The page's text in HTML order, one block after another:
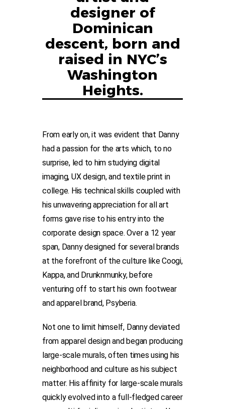
designer of
Dominican
descent, born and
raised in NYC’s
Washington
Heights.
From early on, it was evident that Danny
had a passion for the arts which, to no
surprise, led to him studying digital
imaging, UX design, and textile print in
college. His technical skills coupled with
his unwavering appreciation for all art
forms gave rise to his entry into the
corporate design space. Over a 12 year
span, Danny designed for several brands
at the forefront of the culture like Coogi,
Kappa, and Drunknmunky, before
venturing off to start his own footwear
and apparel brand, Psyberia.
Not one to limit himself, Danny deviated
from apparel design and began producing
large-scale murals, often times using his
neighborhood and culture as his subject
matter. His affinity for large-scale murals
quickly evolved into a full-fledged career